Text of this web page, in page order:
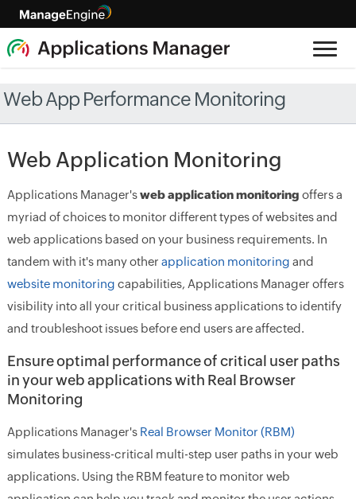
Web App Performance Monitoring
Web Application Monitoring
Applications Manager'sweb application monitoring offers a
myriad of choices to monitor different types of websites and
web applications based on your business requirements. In
tandem with it's many other application monitoring and
website monitoring capabilities, Applications Manager offers
visibility into all your critical business applications to identify
and troubleshoot issues before end users are affected.
Ensure optimal performance of critical user paths
in your web applications with Real Browser
Monitoring
Applications Manager's Real Browser Monitor (RBM)
simulates business-critical multi-step user paths in your web
applications. Using the RBM feature to monitor web